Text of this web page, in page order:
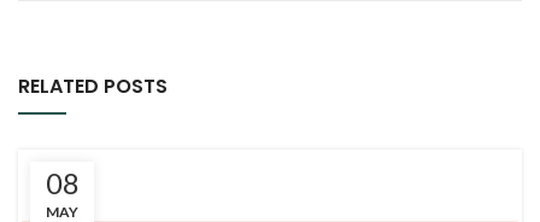
RELATED POSTS
08
MAY